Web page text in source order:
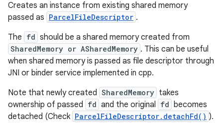
Creates an instance from existing shared memory
passed as ParcelFileDescriptor .
The fd should be a shared memory created from
SharedMemory or ASharedMemory . This can be useful
when shared memory is passed as file descriptor through
JNI or binder service implemented in cpp.
Note that newly created SharedMemory takes
ownership of passed fd and the original fd becomes
detached (Check ParcelFileDescriptor.detachFd() ).